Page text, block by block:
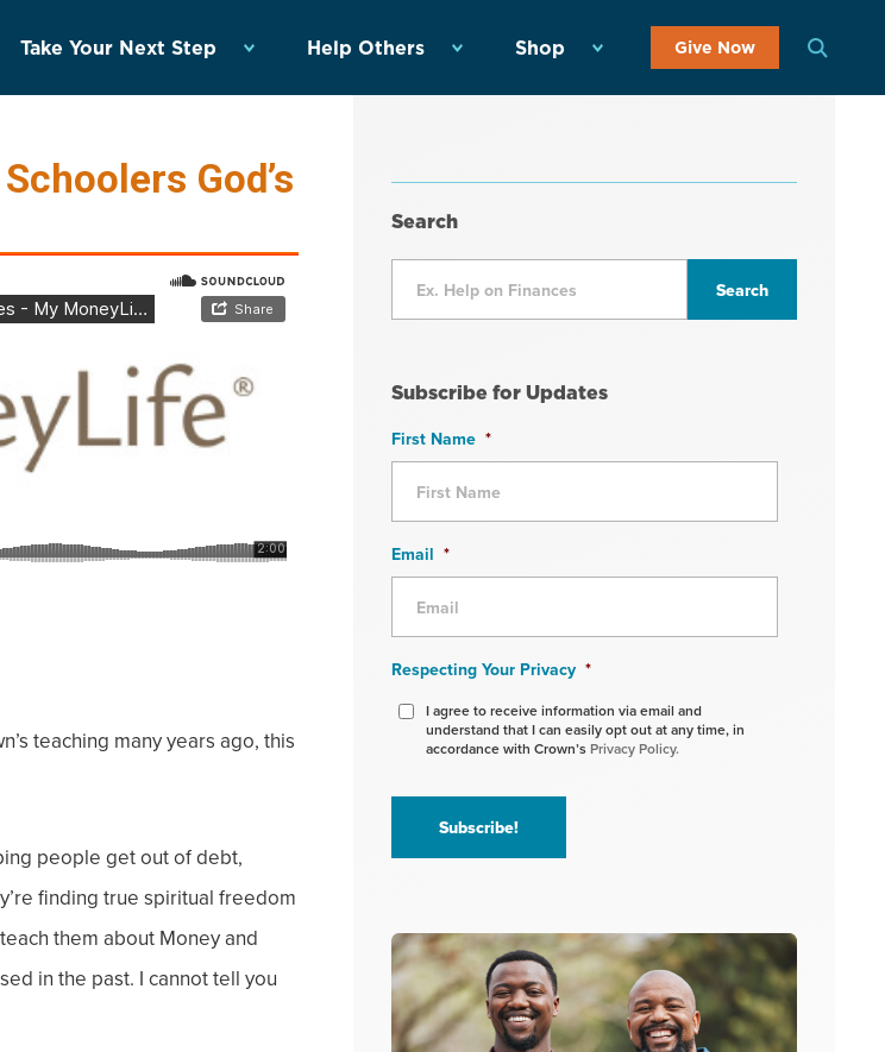
Take Your Next Step Help Others Shop Give Now
God’s
teaching many years ago, this
people get out of debt,
finding true spiritual freedom
them about Money and
in the past. I cannot tell you
Search
Subscribe for Updates
First Name *
Email *
Respecting Your Privacy *
I agree to receive information via email and
understand that I can easily opt out at any time, in
accordance with Crown’s Privacy Policy.